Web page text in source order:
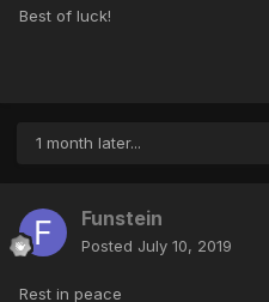
Best of luck!
1 month later...
Funstein
Posted July 10, 2019
Rest in peace